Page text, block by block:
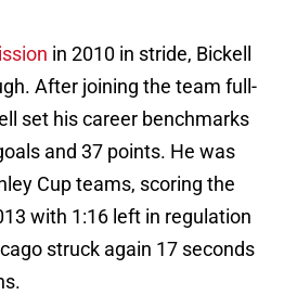
in 2010 in stride, Bickell
After joining the team full-
set his career benchmarks
and 37 points. He was
Cup teams, scoring the
with 1:16 left in regulation
struck again 17 seconds